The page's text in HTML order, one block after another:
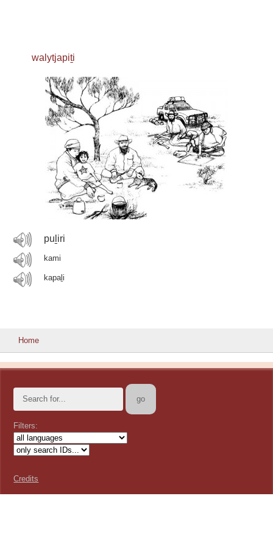
walytjapiṯi
puḻiri
kami
kapaḻi
Home
Filters:
Credits